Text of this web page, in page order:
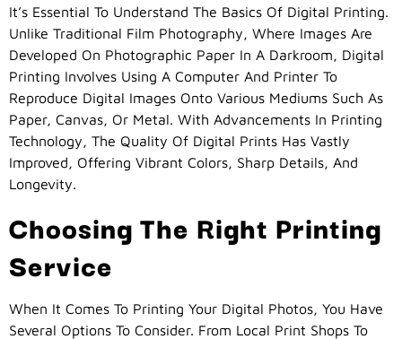
It’s Essential To Understand The Basics Of Digital Printing.
Unlike Traditional Film Photography, Where Images Are
Developed On Photographic Paper In A Darkroom, Digital
Printing Involves Using A Computer And Printer To
Reproduce Digital Images Onto Various Mediums Such As
Paper, Canvas, Or Metal. With Advancements In Printing
Technology, The Quality Of Digital Prints Has Vastly
Improved, Offering Vibrant Colors, Sharp Details, And
Longevity.
Choosing The Right Printing
Service
When It Comes To Printing Your Digital Photos, You Have
Several Options To Consider. From Local Print Shops To